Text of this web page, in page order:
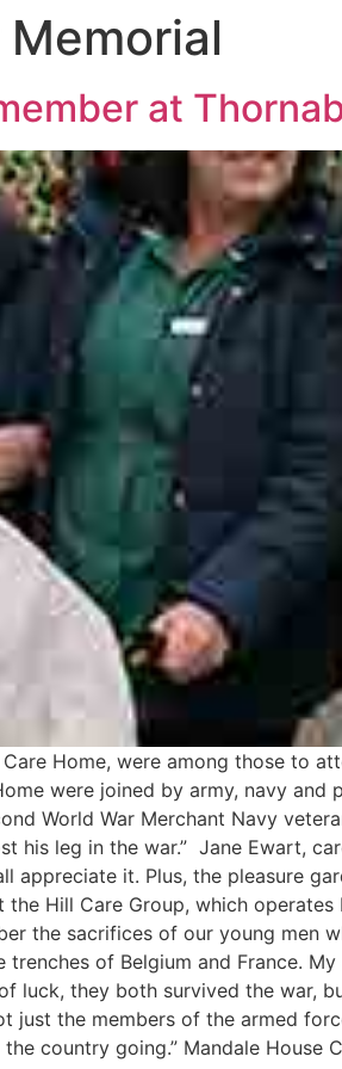
at
Home, were among those to
were joined by army, navy
World War Merchant Navy
his leg in the war.” Jane Ewart,
it. Plus, the pleasure
Hill Care Group, which
the sacrifices of our young
of Belgium and France.
luck, they both survived the war,
just the members of the armed
country going.” Mandale House